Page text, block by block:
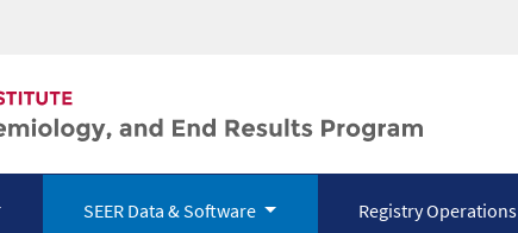
SEER Data & Software Registry Operations